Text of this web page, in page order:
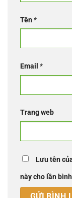
Tên*
Email *
Trang web
Lưu tên
này cho lần